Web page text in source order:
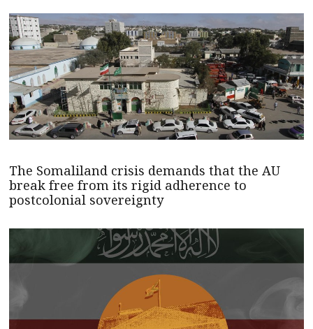
The Somaliland crisis demands that the AU
break free from its rigid adherence to
postcolonial sovereignty